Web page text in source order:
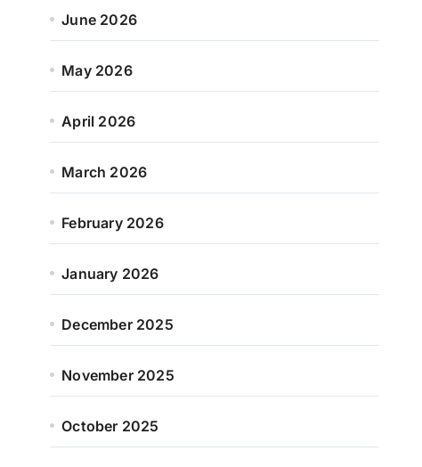
June 2026
May 2026
April 2026
March 2026
February 2026
January 2026
December 2025
November 2025
October 2025